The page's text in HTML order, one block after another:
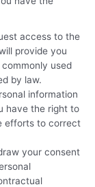
access to the
provide you
used
by law.
information
have the right to
efforts to correct
your consent